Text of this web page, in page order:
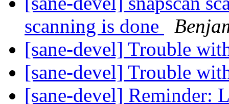
scanning is done
[sane-devel] Trouble
[sane-devel] Trouble
[sane-devel] Reminder: